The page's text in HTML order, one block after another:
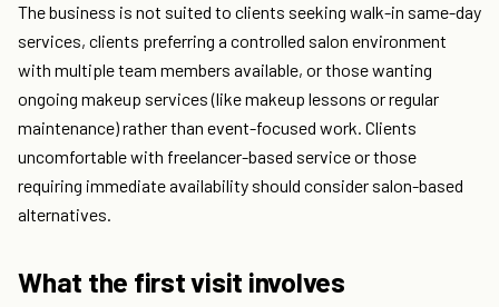
The business is not suited to clients seeking walk-in same-day
services, clients preferring a controlled salon environment
with multiple team members available, or those wanting
ongoing makeup services (like makeup lessons or regular
maintenance) rather than event-focused work. Clients
uncomfortable with freelancer-based service or those
requiring immediate availability should consider salon-based
alternatives.
What the first visit involves